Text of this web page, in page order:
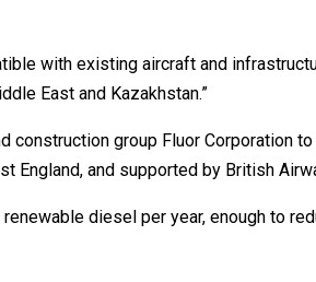
with existing aircraft and
East and Kazakhstan.”
group Fluor Corporation to
England, and supported by British
diesel per year, enough to